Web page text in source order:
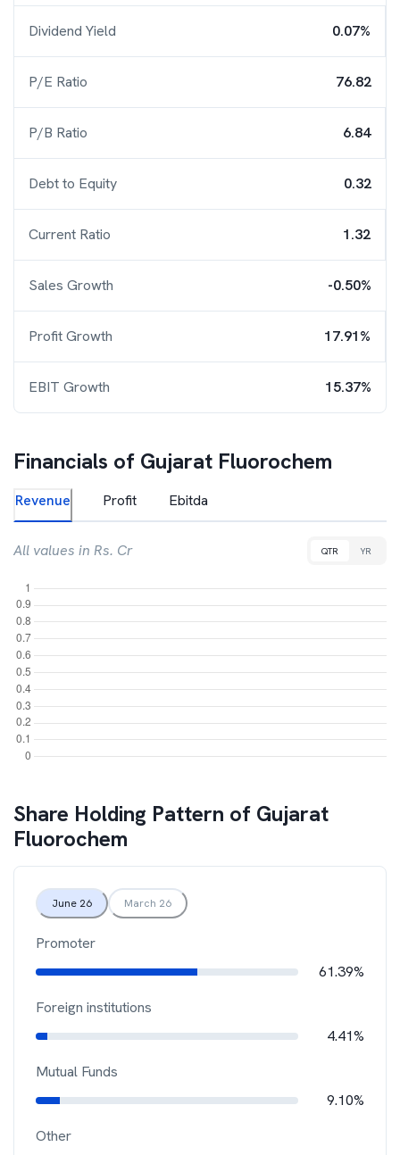
Dividend Yield 0.07%
P/E Ratio 76.82
P/B Ratio 6.84
Debt to Equity 0.32
Current Ratio 1.32
Sales Growth -0.50%
Profit Growth 17.91%
EBIT Growth 15.37%
Financials of Gujarat Fluorochem
Revenue Profit Ebitda
All values in Rs. Cr QTR YR
Share Holding Pattern of Gujarat
Fluorochem
June 26 March 26
Promoter
61.39%
Foreign institutions
4.41%
Mutual Funds
9.10%
Other